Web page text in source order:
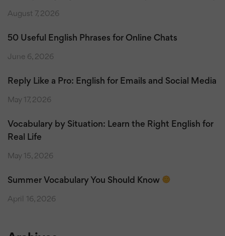
August 7, 2026
50 Useful English Phrases for Online Chats
June 6, 2026
Reply Like a Pro: English for Emails and Social Media
May 17, 2026
Vocabulary by Situation: Learn the Right English for
Real Life
May 15, 2026
Summer Vocabulary You Should Know
April 16, 2026